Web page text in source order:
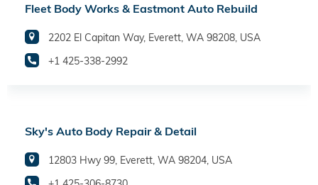
Fleet Body Works & Eastmont Auto Rebuild
2202 El Capitan Way, Everett, WA 98208, USA
+1 425-338-2992
Sky's Auto Body Repair & Detail
12803 Hwy 99, Everett, WA 98204, USA